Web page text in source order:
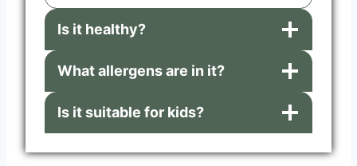
Is it healthy?
What allergens are in it?
Is it suitable for kids?